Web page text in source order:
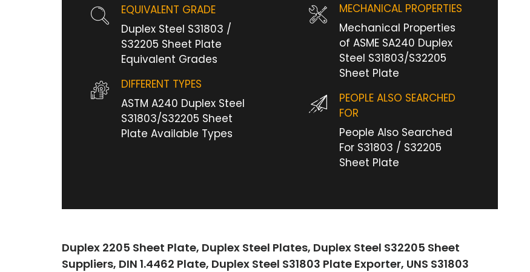
EQUIVALENT GRADE
Duplex Steel S31803 /
S32205 Sheet Plate
Equivalent Grades
DIFFERENT TYPES
ASTM A240 Duplex Steel
S31803/S32205 Sheet
Plate Available Types
MECHANICAL PROPERTIES
Mechanical Properties
of ASME SA240 Duplex
Steel S31803/S32205
Sheet Plate
PEOPLE ALSO SEARCHED
FOR
People Also Searched
For S31803 / S32205
Sheet Plate
Duplex 2205 Sheet Plate, Duplex Steel Plates, Duplex Steel S32205 Sheet
Suppliers, DIN 1.4462 Plate, Duplex Steel S31803 Plate Exporter, UNS S31803